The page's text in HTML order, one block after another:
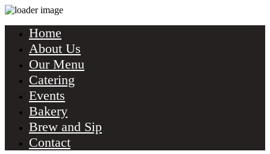
Home
About Us
Our Menu
Catering
Events
Bakery
Brew and Sip
Contact